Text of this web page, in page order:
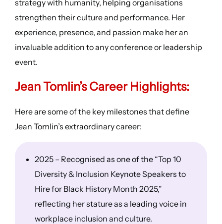
strategy with humanity, helping organisations
strengthen their culture and performance. Her
experience, presence, and passion make her an
invaluable addition to any conference or leadership
event.
Jean Tomlin’sCareer Highlights:
Here are some of the key milestones that define
Jean Tomlin’s extraordinary career:
2025 – Recognised as one of the “Top 10
Diversity & Inclusion Keynote Speakers to
Hire for Black History Month 2025,”
reflecting her stature as a leading voice in
workplace inclusion and culture.